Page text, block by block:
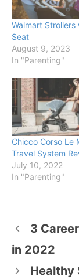
Walmart Strollers
Seat
August 9, 2023
In "Parenting"
Chicco Corso Le
Travel System
July 10, 2022
In "Parenting"
3
in 2022
Healthy